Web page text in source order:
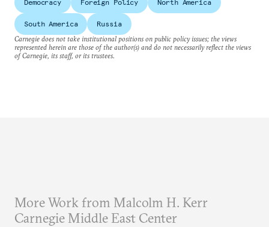
Democracy Foreign Policy North America
South America
Russia
Carnegie does not take institutional positions on public policy issues; the views
represented herein are those of the author(s) and do not necessarily reflect the views
of Carnegie, its staff, or its trustees.
More Work from Malcolm H. Kerr
Carnegie Middle East Center